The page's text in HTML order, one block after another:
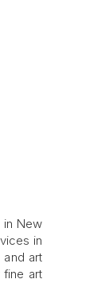
in New
in
and art
fine art